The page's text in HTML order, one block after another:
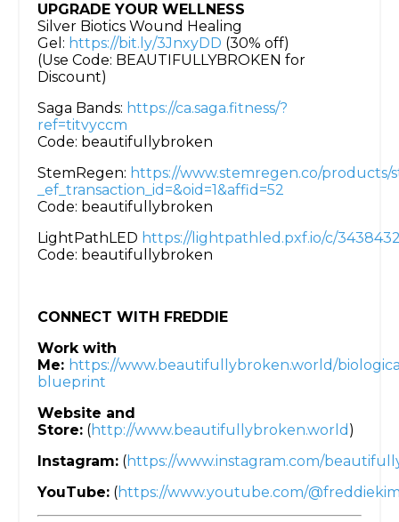
UPGRADE YOUR WELLNESS
Silver Biotics Wound Healing
Gel: https://bit.ly/3JnxyDD (30% off)
(Use Code: BEAUTIFULLYBROKEN for
Discount)
Saga Bands: https://ca.saga.fitness/?
ref=titvyccm
Code: beautifullybroken
StemRegen: https://www.stemregen.co/products/
_ef_transaction_id=&oid=1&affid=52
Code: beautifullybroken
LightPathLED https://lightpathled.pxf.io/c/
Code: beautifullybroken
CONNECT WITH FREDDIE
Work with
Me: https://www.beautifullybroken.world/
blueprint
Website and
Store: (http://www.beautifullybroken.world )
Instagram: (https://www.instagram.com/
YouTube: (https://www.youtube.com/